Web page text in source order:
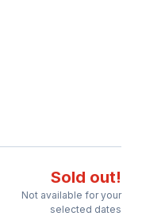
Sold out!
Not available for your
selected dates